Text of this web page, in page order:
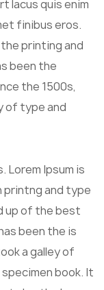
lacus quis enim
finibus eros.
printing and
been the
the 1500s,
of type and
Lorem Ipsum is
printng and type
up of the best
been the is
a galley of
book. It